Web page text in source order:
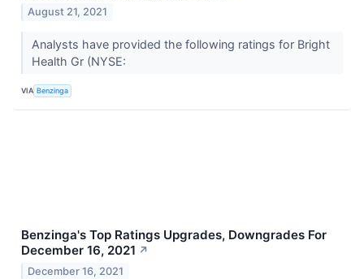
August 21, 2021
Analysts have provided the following ratings for Bright
Health Gr (NYSE:
VIA Benzinga
Benzinga's Top Ratings Upgrades, Downgrades For
December 16, 2021 ↗
December 16, 2021